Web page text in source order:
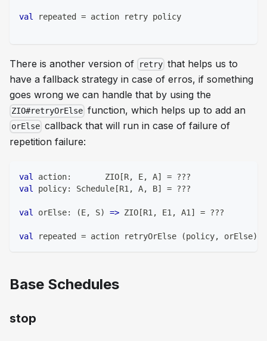
val repeated = action retry policy
There is another version of retry that helps us to
have a fallback strategy in case of erros, if something
goes wrong we can handle that by using the
ZIO#retryOrElse function, which helps up to add an
orElse callback that will run in case of failure of
repetition failure:
val action:
       ZIO
[R, E, A] = ???
val
policy: Schedule[R1 , A, B] = ???
val orElse: (E, S) => ZIO[R1 , E1 , A1 ] = ???
val repeated = action retryOrElse (policy, orElse)
Base Schedules
stop